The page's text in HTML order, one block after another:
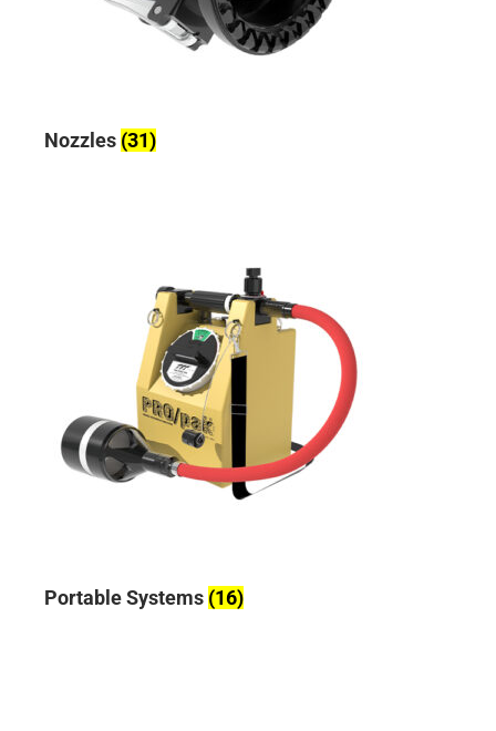
Nozzles (31)
Portable Systems (16)